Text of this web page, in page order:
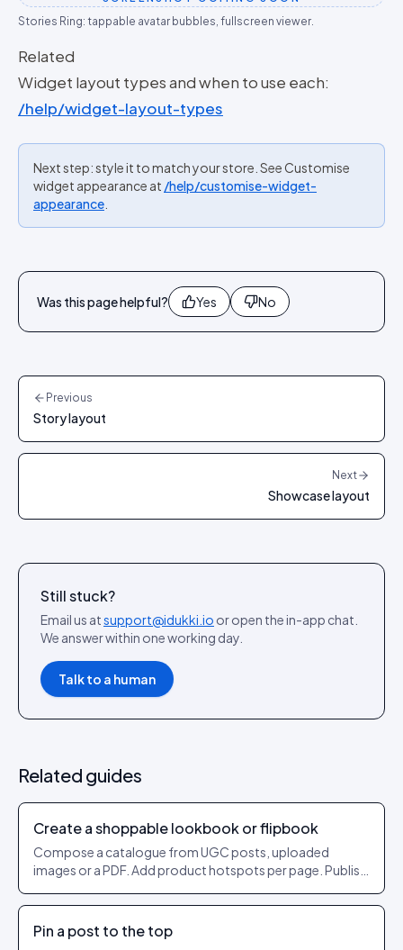
Stories Ring: tappable avatar bubbles, fullscreen viewer.
Related
Widget layout types and when to use each:
/help/widget-layout-types
Next step: style it to match your store. See Customise
widget appearance at /help/customise-widget-
appearance
Was this page helpful? Yes No
Previous
Story layout
Next
Showcase layout
Still stuck?
Email us atsupport@idukki.io or open the in-app chat.
We answer within one working day.
Talk to a human
Related guides
Create a shoppable lookbook or flipbook
Compose a catalogue from UGC posts, uploaded
images or a PDF. Add product hotspots per page. Publish
Pin a post to the top